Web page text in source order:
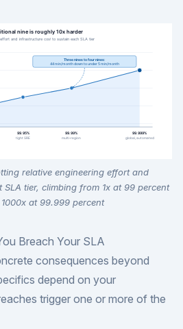
relative engineering effort and
tier, climbing from 1x at 99 percent
at 99.999 percent
Breach Your SLA
consequences beyond
depend on your
trigger one or more of the